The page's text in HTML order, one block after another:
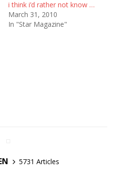
i think i’d rather not know …
March 31, 2010
In "Star Magazine"
5731 Articles